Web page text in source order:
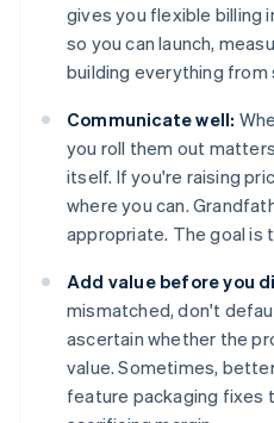
gives you flexible billing
so you can launch,
building everything from
Communicate well:
you roll them out
itself. If you're raising
where you can.
appropriate. The goal is
Add value before you
mismatched, don't
ascertain whether the
value. Sometimes,
feature packaging fixes